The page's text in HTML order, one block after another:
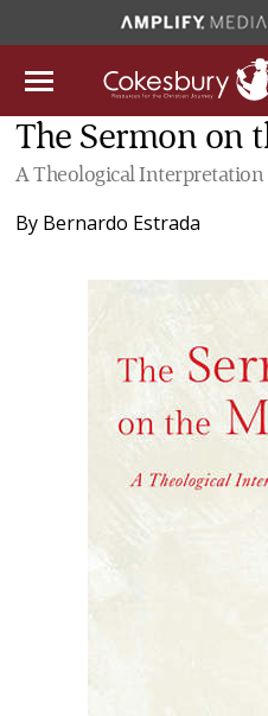
The Sermon on
A Theological Interpretation
By Bernardo Estrada